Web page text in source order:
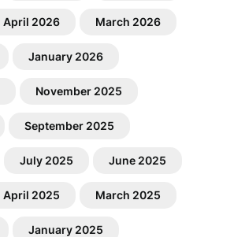
April 2026 March 2026
January 2026
November 2025
September 2025
July 2025 June 2025
April 2025 March 2025
January 2025